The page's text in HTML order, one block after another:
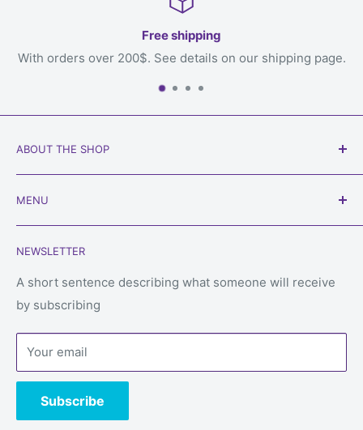
See details on our shipping page.
ABOUT THE SHOP
Our goal is to get games to you, the loving owner who
will play with them, welcome to
MENU
Shipping
Returns & refunds
Privacy Policy
Terms of Service
Contact us
NEWSLETTER
A short sentence describing what someone will receive
by subscribing
Your email
Subscribe